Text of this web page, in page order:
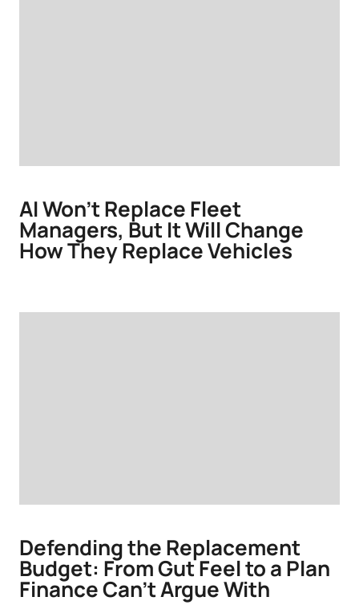
AI Won't Replace Fleet
Managers, But It Will Change
How They Replace Vehicles
Defending the Replacement
Budget: From Gut Feel to a Plan
Finance Can’t Argue With